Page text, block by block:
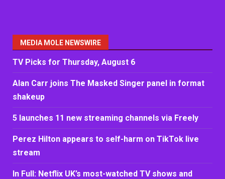
MEDIA MOLE NEWSWIRE
TV Picks for Thursday, August 6
Alan Carr joins The Masked Singer panel in format
shakeup
5 launches 11 new streaming channels via Freely
Perez Hilton appears to self-harm on TikTok live
stream
In Full: Netflix UK’s most-watched TV shows and